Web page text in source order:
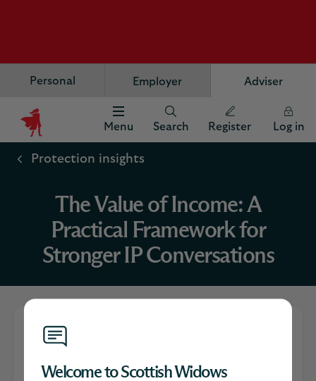
Welcome to Scottish Widows
Personal Employer Adviser
Scottish
Widows
Menu Search Register Log in
Protection insights
The Value of Income: A
Practical Framework for
Stronger IP Conversations
Catherine Trimble